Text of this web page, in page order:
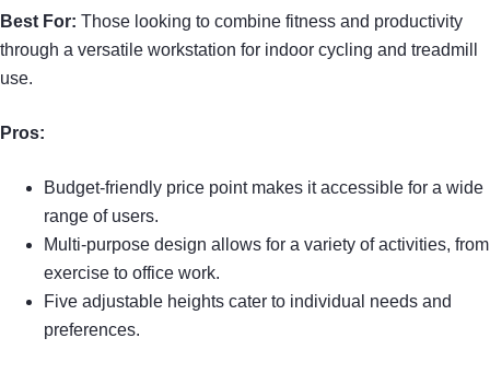
Best For: Those looking to combine fitness and productivity
through a versatile workstation for indoor cycling and treadmill
use.
Pros:
Budget-friendly price point makes it accessible for a wide
range of users.
Multi-purpose design allows for a variety of activities, from
exercise to office work.
Five adjustable heights cater to individual needs and
preferences.